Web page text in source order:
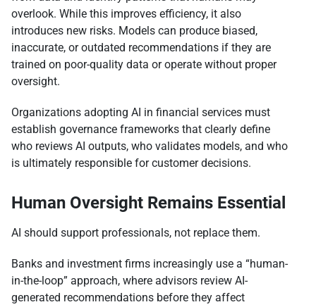
overlook. While this improves efficiency, it also
introduces new risks. Models can produce biased,
inaccurate, or outdated recommendations if they are
trained on poor-quality data or operate without proper
oversight.
Organizations adopting AI in financial services must
establish governance frameworks that clearly define
who reviews AI outputs, who validates models, and who
is ultimately responsible for customer decisions.
Human Oversight Remains Essential
AI should support professionals, not replace them.
Banks and investment firms increasingly use a “human-
in-the-loop” approach, where advisors review AI-
generated recommendations before they affect